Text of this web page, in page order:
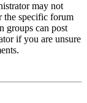
may not
the specific forum
groups can post
if you are unsure